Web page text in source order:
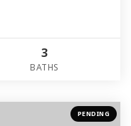
3
BATHS
PENDING